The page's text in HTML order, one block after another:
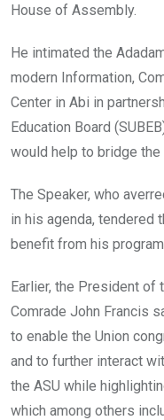
House of Assembly.
He intimated the
modern Information,
Center in Abi in
Education Board
would help to bridge the
The Speaker, who
in his agenda, tendered
benefit from his
Earlier, the President of
Comrade John Francis
to enable the Union
and to further interact
the ASU while
which among others